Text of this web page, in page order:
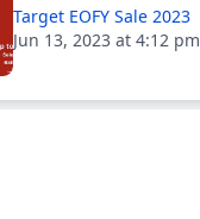
Target EOFY Sale 2023
Jun 13, 2023 at 4:12 pm